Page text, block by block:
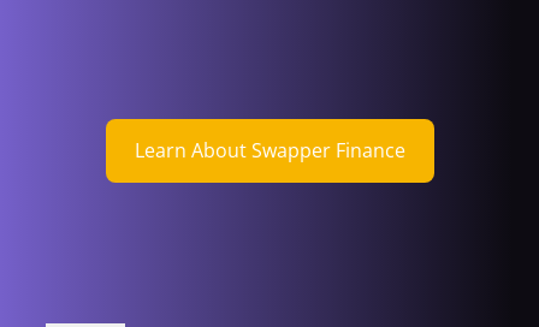
Learn About Swapper Finance